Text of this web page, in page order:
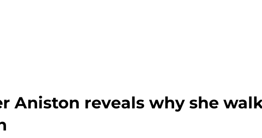
Aniston reveals why she